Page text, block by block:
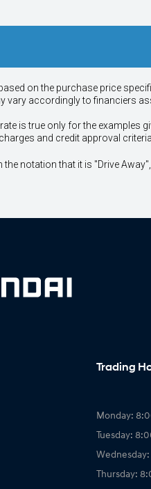
on the purchase price
vary accordingly to financiers
is true only for the examples
and credit approval
notation that it is "Drive
Trading
Monday:
Tuesday:
Thursday: